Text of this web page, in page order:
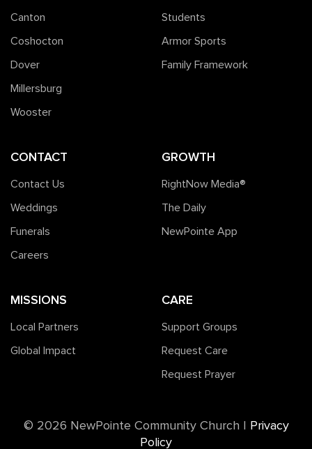
Canton
Coshocton
Dover
Millersburg
Wooster
Students
Armor Sports
Family Framework
CONTACT
Contact Us
Weddings
Funerals
Careers
GROWTH
RightNow Media®️
The Daily
NewPointe App
MISSIONS
Local Partners
Global Impact
CARE
Support Groups
Request Care
Request Prayer
©️ 2026 NewPointe Community Church
Privacy
Policy